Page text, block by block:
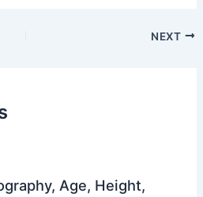
NEXT
Age, Height,